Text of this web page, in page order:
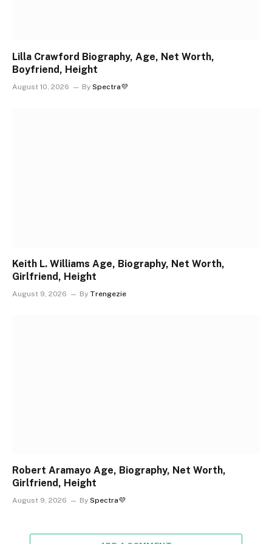
Lilla Crawford Biography, Age, Net Worth,
Boyfriend, Height
August 10, 2026 By Spectra💜
Keith L. Williams Age, Biography, Net Worth,
Girlfriend, Height
August 9, 2026 By Trengezie
Robert Aramayo Age, Biography, Net Worth,
Girlfriend, Height
August 9, 2026 By Spectra💜